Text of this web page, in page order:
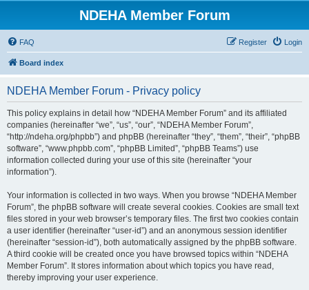
NDEHA Member Forum
FAQ Login
Register
Board index
NDEHA Member Forum - Privacy policy
This policy explains in detail how “NDEHA Member Forum” and its affiliated
companies (hereinafter “we”, “us”, “our”, “NDEHA Member Forum”,
“http://ndeha.org/phpbb”) and phpBB (hereinafter “they”, “them”, “their”, “phpBB
software”, “www.phpbb.com”, “phpBB Limited”, “phpBB Teams”) use
information collected during your use of this site (hereinafter “your
information”).
Your information is collected in two ways. When you browse “NDEHA Member
Forum”, the phpBB software will create several cookies. Cookies are small text
files stored in your web browser’s temporary files. The first two cookies contain
a user identifier (hereinafter “user-id”) and an anonymous session identifier
(hereinafter “session-id”), both automatically assigned by the phpBB software.
A third cookie will be created once you have browsed topics within “NDEHA
Member Forum”. It stores information about which topics you have read,
thereby improving your user experience.